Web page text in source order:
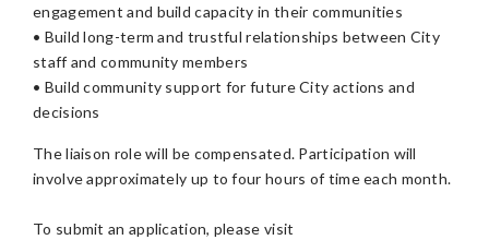
engagement and build capacity in their communities
• Build long-term and trustful relationships between City
staff and community members
• Build community support for future City actions and
decisions
The liaison role will be compensated. Participation will
involve approximately up to four hours of time each month.
To submit an application, please visit